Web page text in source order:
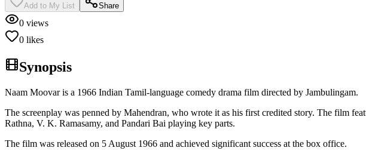
Add to My List Share
0 views
0 likes
Synopsis
Naam Moovar is a 1966 Indian Tamil-language comedy drama film directed by Jambulingam.
The screenplay was penned by Mahendran, who wrote it as his first credited story. The film
Rathna, V. K. Ramasamy, and Pandari Bai playing key parts.
The film was released on 5 August 1966 and achieved significant success at the box office.